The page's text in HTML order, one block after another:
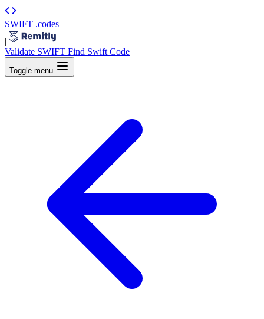
SWIFT .codes
|
Validate SWIFT Find Swift Code
Toggle menu